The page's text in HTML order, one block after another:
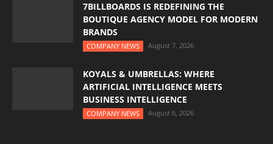
7BILLBOARDS IS REDEFINING THE
BOUTIQUE AGENCY MODEL FOR MODERN
BRANDS
COMPANY NEWS August 7, 2026
KOYALS & UMBRELLAS: WHERE
ARTIFICIAL INTELLIGENCE MEETS
BUSINESS INTELLIGENCE
COMPANY NEWS August 6, 2026